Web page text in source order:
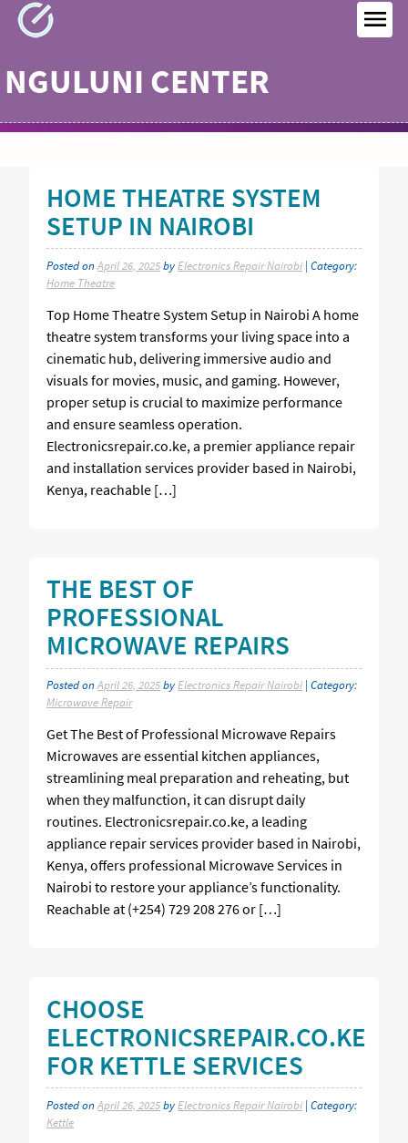
Skip
NGULUNI CENTER
HOME THEATRE SYSTEM
SETUP IN NAIROBI
Posted onApril 26, 2025by Electronics Repair Nairobi | Category:
Home Theatre
Top Home Theatre System Setup in Nairobi A home
theatre system transforms your living space into a
cinematic hub, delivering immersive audio and
visuals for movies, music, and gaming. However,
proper setup is crucial to maximize performance
and ensure seamless operation.
Electronicsrepair.co.ke, a premier appliance repair
and installation services provider based in Nairobi,
Kenya, reachable […]
THE BEST OF
PROFESSIONAL
MICROWAVE REPAIRS
Posted onApril 26, 2025byElectronics Repair Nairobi | Category:
Microwave Repair
Get The Best of Professional Microwave Repairs
Microwaves are essential kitchen appliances,
streamlining meal preparation and reheating, but
when they malfunction, it can disrupt daily
routines. Electronicsrepair.co.ke, a leading
appliance repair services provider based in Nairobi,
Kenya, offers professional Microwave Services in
Nairobi to restore your appliance’s functionality.
Reachable at (+254) 729 208 276 or […]
CHOOSE
ELECTRONICSREPAIR.CO.KE
FOR KETTLE SERVICES
Posted onApril 26, 2025by Electronics Repair Nairobi | Category:
Kettle